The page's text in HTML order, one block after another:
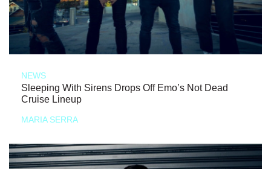
NEWS
Sleeping With Sirens Drops Off Emo’s Not Dead
Cruise Lineup
MARIA SERRA